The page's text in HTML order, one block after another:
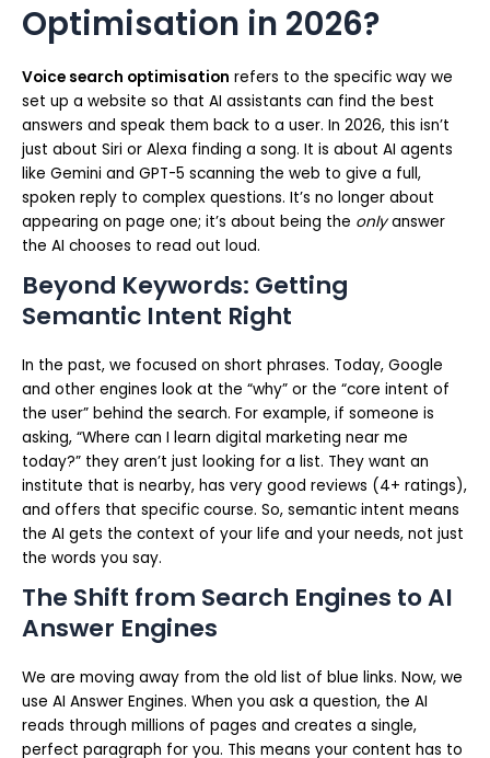
Optimisation in 2026?
Voice search optimisation refers to the specific way we
set up a website so that AI assistants can find the best
answers and speak them back to a user. In 2026, this isn’t
just about Siri or Alexa finding a song. It is about AI agents
like Gemini and GPT-5 scanning the web to give a full,
spoken reply to complex questions. It’s no longer about
appearing on page one; it’s about being the onlyanswer
the AI chooses to read out loud.
Beyond Keywords: Getting
Semantic Intent Right
In the past, we focused on short phrases. Today, Google
and other engines look at the “why” or the “core intent of
the user” behind the search. For example, if someone is
asking, “Where can I learn digital marketing near me
today?” they aren’t just looking for a list. They want an
institute that is nearby, has very good reviews (4+ ratings),
and offers that specific course. So, semantic intent means
the AI gets the context of your life and your needs, not just
the words you say.
The Shift from Search Engines to AI
Answer Engines
We are moving away from the old list of blue links. Now, we
use AI Answer Engines. When you ask a question, the AI
reads through millions of pages and creates a single,
perfect paragraph for you. This means your content has to